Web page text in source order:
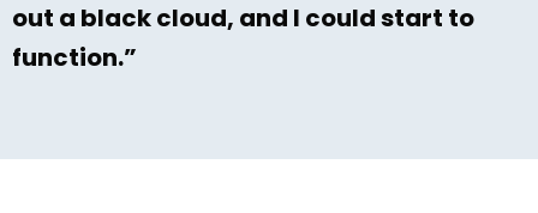
out a black cloud, and I could start to
function.”